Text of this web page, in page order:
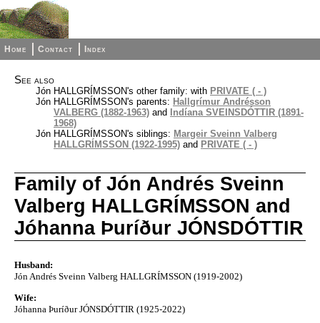
Home Contact Index
See also
Jón HALLGRÍMSSON's other family: with PRIVATE ( - )
Jón HALLGRÍMSSON's parents: Hallgrímur Andrésson
VALBERG (1882-1963) and
Indíana SVEINSDÓTTIR (1891-
1968)
Jón HALLGRÍMSSON's siblings: Margeir Sveinn Valberg
HALLGRÍMSSON (1922-1995) and PRIVATE ( - )
Family of Jón Andrés Sveinn
Valberg HALLGRÍMSSON and
Jóhanna Þuríður JÓNSDÓTTIR
Husband:
Jón Andrés Sveinn Valberg HALLGRÍMSSON (1919-2002)
Wife:
Jóhanna Þuríður JÓNSDÓTTIR (1925-2022)